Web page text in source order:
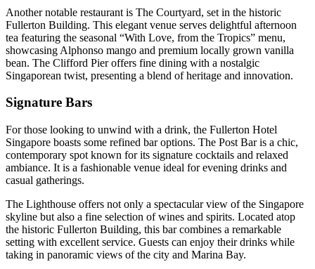
Another notable restaurant is The Courtyard, set in the historic
Fullerton Building. This elegant venue serves delightful afternoon
tea featuring the seasonal “With Love, from the Tropics” menu,
showcasing Alphonso mango and premium locally grown vanilla
bean. The Clifford Pier offers fine dining with a nostalgic
Singaporean twist, presenting a blend of heritage and innovation.
Signature Bars
For those looking to unwind with a drink, the Fullerton Hotel
Singapore boasts some refined bar options. The Post Bar is a chic,
contemporary spot known for its signature cocktails and relaxed
ambiance. It is a fashionable venue ideal for evening drinks and
casual gatherings.
The Lighthouse offers not only a spectacular view of the Singapore
skyline but also a fine selection of wines and spirits. Located atop
the historic Fullerton Building, this bar combines a remarkable
setting with excellent service. Guests can enjoy their drinks while
taking in panoramic views of the city and Marina Bay.